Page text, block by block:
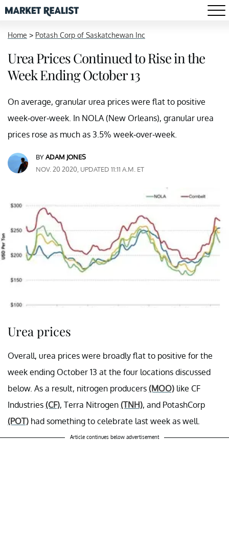
Home > Potash Corp of Saskatchewan Inc
Urea Prices Continued to Rise in the
Week Ending October 13
On average, granular urea prices were flat to positive
week-over-week. In NOLA (New Orleans), granular urea
prices rose as much as 3.5% week-over-week.
BYADAM JONES
NOV. 20 2020, UPDATED 11:11 A.M. ET
Urea prices
Overall, urea prices were broadly flat to positive for the
week ending October 13 at the four locations discussed
below. As a result, nitrogen producers (MOO) like CF
Industries (CF), Terra Nitrogen (TNH), and PotashCorp
(POT) had something to celebrate last week as well.
Article continues below advertisement